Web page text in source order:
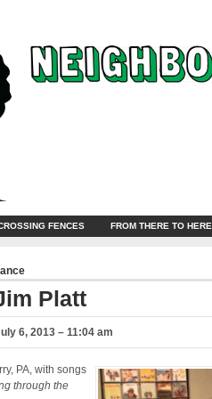
FENCES FROM THERE TO HERE
Platt
6, 2013 – 11:04 am
PA, with songs
through the